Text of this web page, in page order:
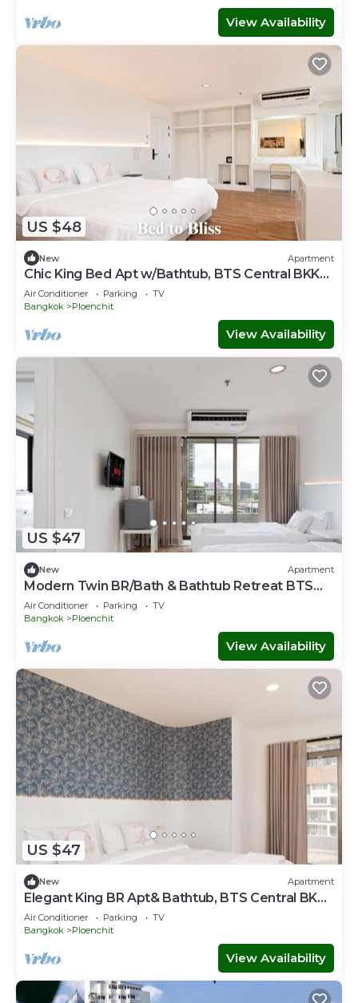
View Availability
US $48
New Apartment
Chic King Bed Apt w/Bathtub, BTS Central BKK
BTB9
Air Conditioner Parking
TV
Bangkok
Ploenchit
View Availability
US $47
New Apartment
Modern Twin BR/Bath & Bathtub Retreat BTS
BTB6
Air Conditioner Parking
TV
Bangkok
Ploenchit
View Availability
US $47
New Apartment
Elegant King BR Apt& Bathtub, BTS Central BKK
BTB8
Air Conditioner Parking
TV
Bangkok
Ploenchit
View Availability